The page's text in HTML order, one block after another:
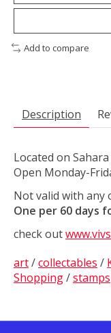
Add to compare
Description
Located on
Open Monday-
Not valid with any
One per 60 days
check out
art/collectables /
Shopping/stamps